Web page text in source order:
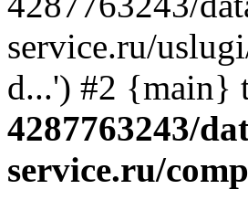
service.ru/
d...') #2 {main}
4287763243/
service.ru/